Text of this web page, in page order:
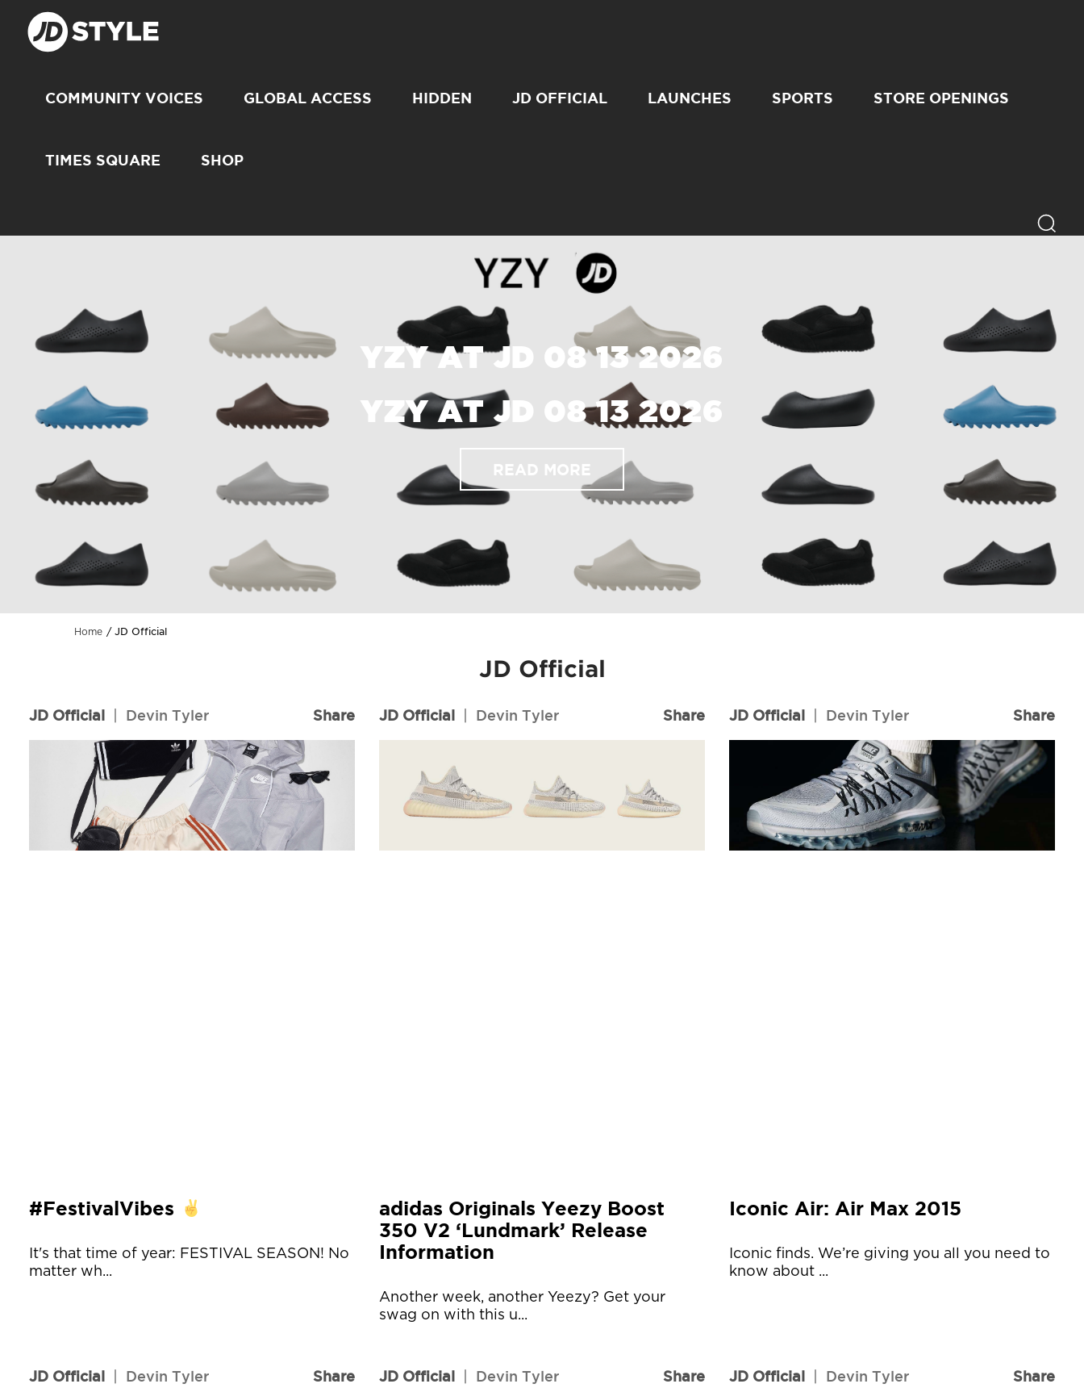
COMMUNITY VOICES GLOBAL ACCESS HIDDEN JD OFFICIAL LAUNCHES SPORTS STORE OPENINGS
TIMES SQUARE SHOP
YZY AT JD 08 13 2026
YZY AT JD 08 13 2026
READ MORE
Home JD Official
JD Official
JD Official Devin Tyler Share
#FestivalVibes
It's that time of year: FESTIVAL SEASON! No
matter wh...
JD Official Devin Tyler Share
adidas Originals Yeezy Boost
350 V2 ‘Lundmark’ Release
Information
Another week, another Yeezy? Get your
swag on with this u...
JD Official Devin Tyler Share
Iconic Air: Air Max 2015
Iconic finds. We’re giving you all you need to
know about ...
JD Official Devin Tyler Share JD Official Devin Tyler Share JD Official Devin Tyler Share